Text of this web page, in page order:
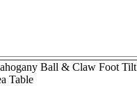
Ball & Claw Foot
Table